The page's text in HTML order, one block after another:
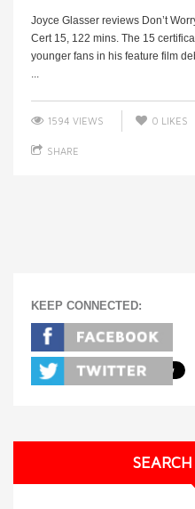
Joyce Glasser reviews Don’t
Cert 15, 122 mins. The 15
younger fans in his feature film
1594 VIEWS 0 LIKES
SHARE
KEEP CONNECTED: